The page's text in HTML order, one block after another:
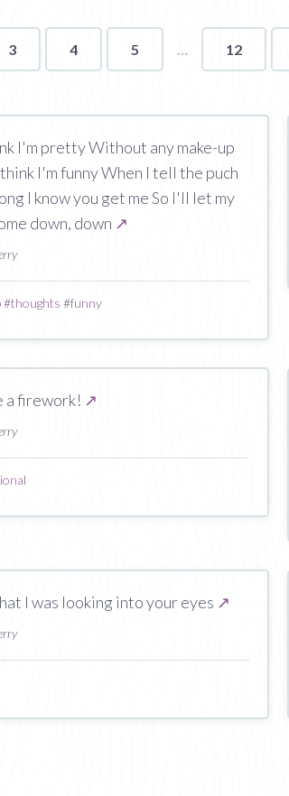
3 4 5 12
I'm pretty Without any make-up
I'm funny When I tell the puch
I know you get me So I'll let my
down, down ↗
#thoughts #funny
a firework! ↗
I was looking into your eyes ↗